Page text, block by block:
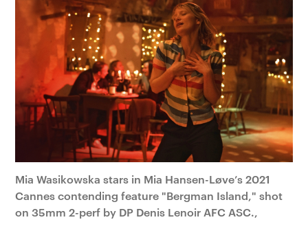
Mia Wasikowska stars in Mia Hansen-Løve’s 2021
Cannes contending feature "Bergman Island," shot
on 35mm 2-perf by DP Denis Lenoir AFC ASC.,